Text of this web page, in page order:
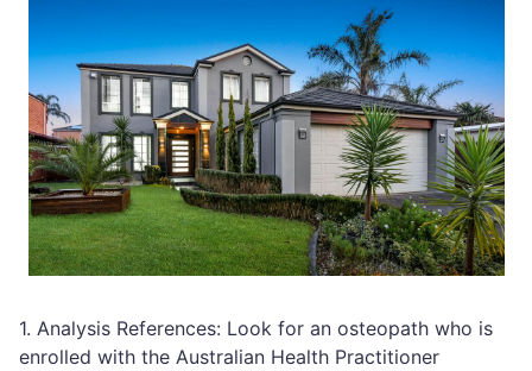
1. Analysis References: Look for an osteopath who is
enrolled with the Australian Health Practitioner